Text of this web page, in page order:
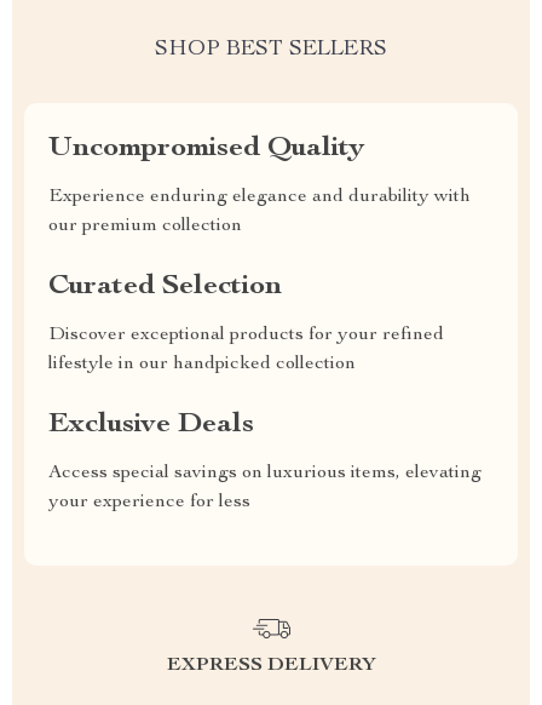
SHOP BEST SELLERS
Uncompromised Quality
Experience enduring elegance and durability with
our premium collection
Curated Selection
Discover exceptional products for your refined
lifestyle in our handpicked collection
Exclusive Deals
Access special savings on luxurious items, elevating
your experience for less
EXPRESS DELIVERY